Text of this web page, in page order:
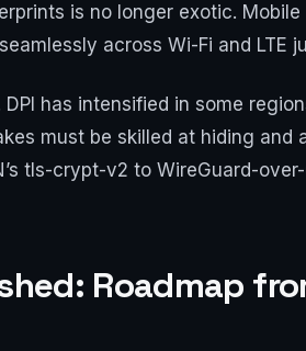
is no longer exotic.
across Wi-Fi and LTE
has intensified in some
must be skilled at hiding and
tls-crypt-v2 to WireGuard-over-
Roadmap